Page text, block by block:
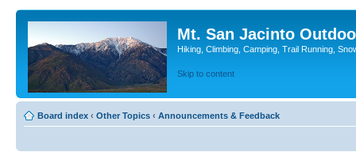
Mt. San Jacinto
Hiking, Climbing, Camping, Trail Running,
Skip to content
Board index ‹ Other Topics ‹ Announcements & Feedback